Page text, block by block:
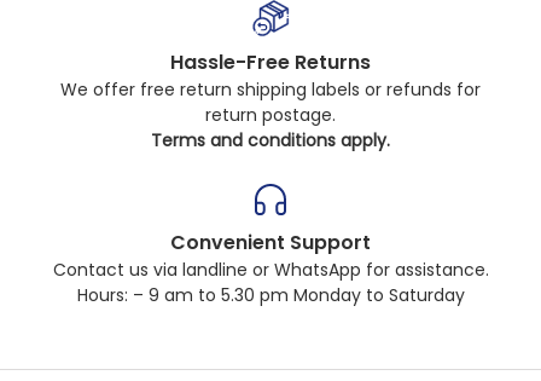
Hassle-Free Returns
We offer free return shipping labels or refunds for
return postage.
Terms and conditions apply.
Convenient Support
Contact us via landline or WhatsApp for assistance.
Hours: – 9 am to 5.30 pm Monday to Saturday